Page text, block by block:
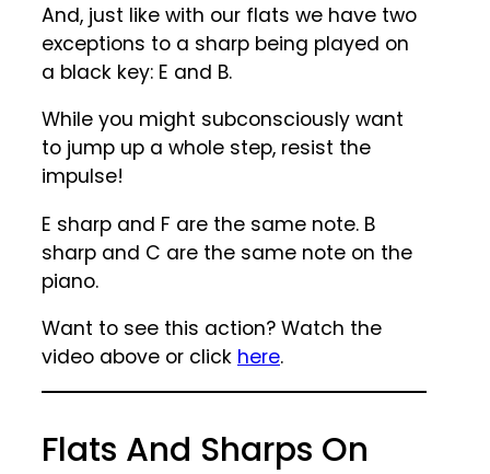
And, just like with our flats we have two
exceptions to a sharp being played on
a black key: E and B.
While you might subconsciously want
to jump up a whole step, resist the
impulse!
E sharp and F are the same note. B
sharp and C are the same note on the
piano.
Want to see this action? Watch the
video above or click here.
Flats And Sharps On